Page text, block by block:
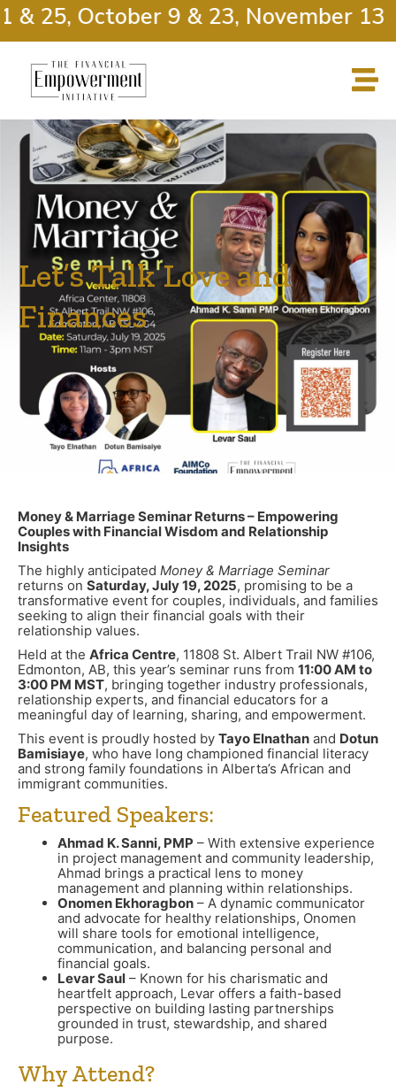
25, October 9 & 23, November 13 &
Let’s Talk Love and
Finances
Money & Marriage Seminar Returns – Empowering
Couples with Financial Wisdom and Relationship
Insights
The highly anticipated Money & Marriage Seminar
returns on Saturday, July 19, 2025, promising to be a
transformative event for couples, individuals, and families
seeking to align their financial goals with their
relationship values.
Held at the Africa Centre, 11808 St. Albert Trail NW #106,
Edmonton, AB, this year’s seminar runs from 11:00 AM to
3:00 PM MST, bringing together industry professionals,
relationship experts, and financial educators for a
meaningful day of learning, sharing, and empowerment.
This event is proudly hosted by Tayo Elnathan and Dotun
Bamisiaye, who have long championed financial literacy
and strong family foundations in Alberta’s African and
immigrant communities.
Featured Speakers:
Ahmad K. Sanni, PMP – With extensive experience
in project management and community leadership,
Ahmad brings a practical lens to money
management and planning within relationships.
Onomen Ekhoragbon – A dynamic communicator
and advocate for healthy relationships, Onomen
will share tools for emotional intelligence,
communication, and balancing personal and
financial goals.
Levar Saul – Known for his charismatic and
heartfelt approach, Levar offers a faith-based
perspective on building lasting partnerships
grounded in trust, stewardship, and shared
purpose.
Why Attend?